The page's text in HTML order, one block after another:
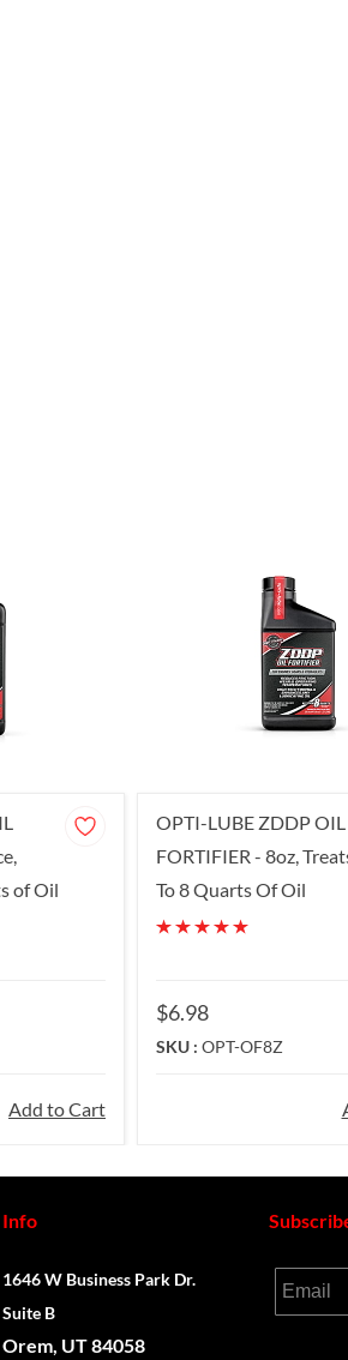
of Oil
Add to Cart
OPTI-LUBE ZDDP OIL
FORTIFIER - 8oz,
To 8 Quarts Of Oil
$6.98
SKU : OPT-OF8Z
Info
1646 W Business Park Dr.
Suite B
Orem, UT 84058
Email